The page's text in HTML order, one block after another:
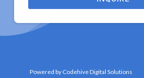
Powered by Codehive Digital Solutions